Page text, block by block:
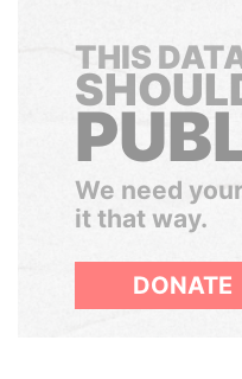
THIS
We need
it that way.
DONATE